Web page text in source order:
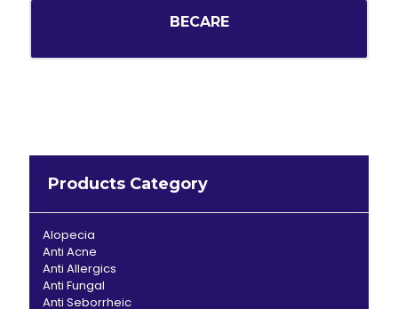
BECARE
Products Category
Alopecia
Anti Acne
Anti Allergics
Anti Fungal
Anti Seborrheic